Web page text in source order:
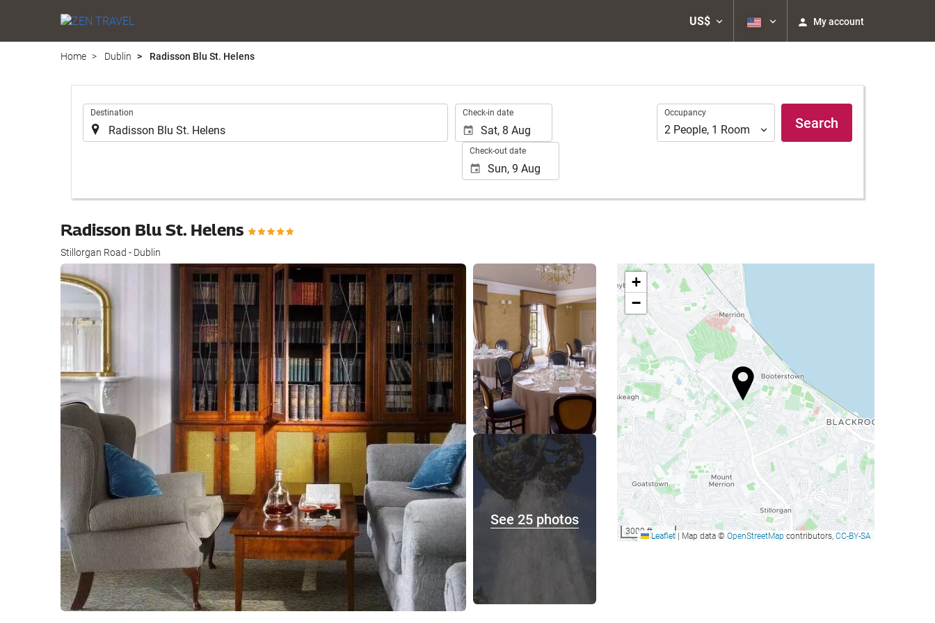
US$ My account
Home Dublin Radisson Blu St. Helens
Destination Check-in date
Check-out date
Occupancy
Occupancy
2 People, 1 Room Search
Radisson Blu St. Helens
Stillorgan Road - Dublin
See 25 photos
See 25 photos
+
−
3000 ftLeaflet Map data © OpenStreetMap contributors, CC-BY-SA